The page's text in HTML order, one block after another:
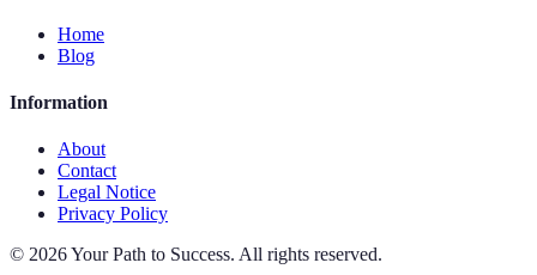
Home
Blog
Information
About
Contact
Legal Notice
Privacy Policy
© 2026Your Path to Success. All rights reserved.